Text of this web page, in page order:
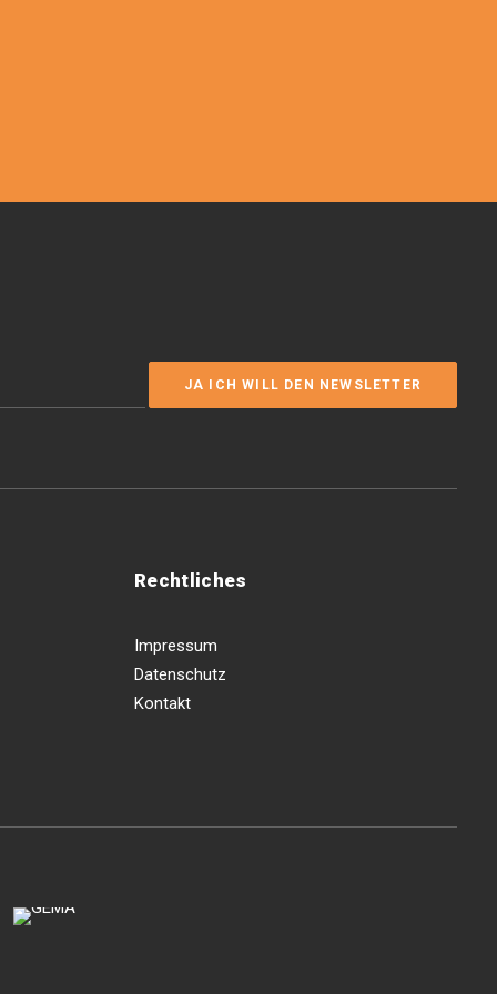
Rechtliches
Impressum
Datenschutz
Kontakt